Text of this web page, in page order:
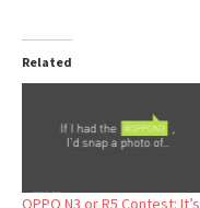
Related
OPPO N3 or R5 Contest: It’s